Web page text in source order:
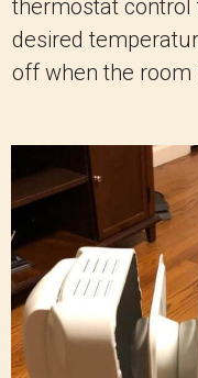
thermostat control
desired
off when the room